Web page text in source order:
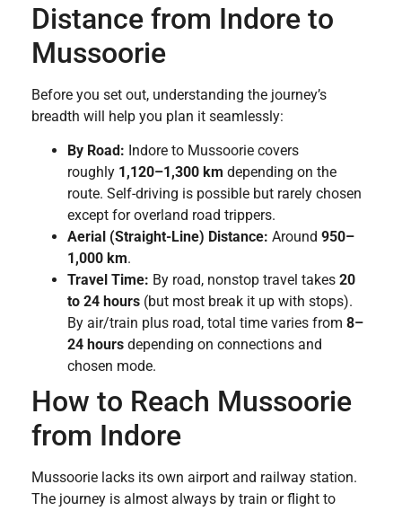
Distance from Indore to
Mussoorie
Before you set out, understanding the journey’s
breadth will help you plan it seamlessly:
By Road: Indore to Mussoorie covers
roughly 1,120–1,300 km depending on the
route. Self-driving is possible but rarely chosen
except for overland road trippers.
Aerial (Straight-Line) Distance: Around 950–
1,000 km.
Travel Time: By road, nonstop travel takes 20
to 24 hours (but most break it up with stops).
By air/train plus road, total time varies from 8–
24 hours depending on connections and
chosen mode.
How to Reach Mussoorie
from Indore
Mussoorie lacks its own airport and railway station.
The journey is almost always by train or flight to